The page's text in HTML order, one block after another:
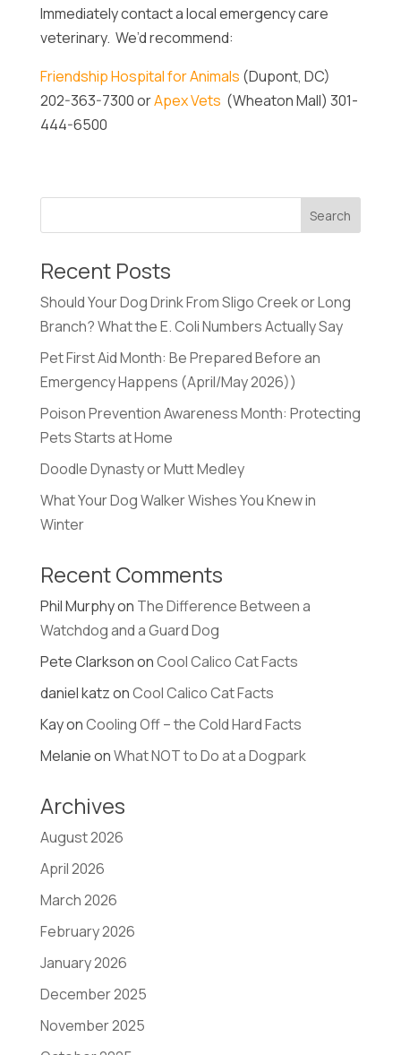
Immediately contact a local emergency care
veterinary. We’d recommend:
Friendship Hospital for Animals (Dupont, DC)
202-363-7300 orApex Vets (Wheaton Mall) 301-
444-6500
Recent Posts
Should Your Dog Drink From Sligo Creek or Long
Branch? What the E. Coli Numbers Actually Say
Pet First Aid Month: Be Prepared Before an
Emergency Happens (April/May 2026))
Poison Prevention Awareness Month: Protecting
Pets Starts at Home
Doodle Dynasty or Mutt Medley
What Your Dog Walker Wishes You Knew in
Winter
Recent Comments
Phil Murphyon The Difference Between a
Watchdog and a Guard Dog
Pete ClarksononCool Calico Cat Facts
daniel katzonCool Calico Cat Facts
KayonCooling Off – the Cold Hard Facts
MelanieonWhat NOT to Do at a Dogpark
Archives
August 2026
April 2026
March 2026
February 2026
January 2026
December 2025
November 2025